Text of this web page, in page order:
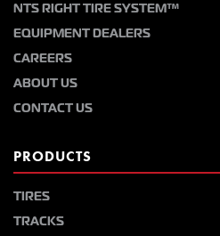
NTS RIGHT TIRE SYSTEM™
EQUIPMENT DEALERS
CAREERS
ABOUT US
CONTACT US
PRODUCTS
TIRES
TRACKS